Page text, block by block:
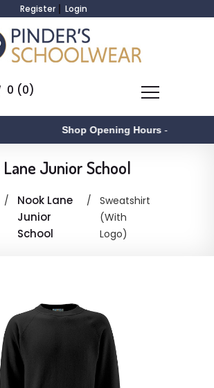
Register Login
0 (0)
Shop Opening Hours-
Lane Junior School
Nook Lane
Junior
School
Sweatshirt
(With
Logo)